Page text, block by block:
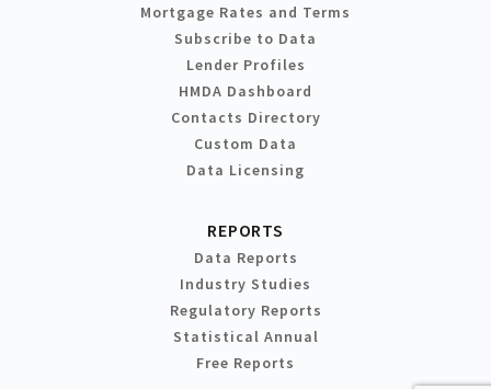
Mortgage Rates and Terms
Subscribe to Data
Lender Profiles
HMDA Dashboard
Contacts Directory
Custom Data
Data Licensing
REPORTS
Data Reports
Industry Studies
Regulatory Reports
Statistical Annual
Free Reports